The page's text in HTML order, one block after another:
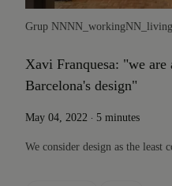
Grup NNNN_workingNN_living
Xavi Franquesa: "we
Barcelona's design"
May 04, 2022 5 minutes
We consider design as the